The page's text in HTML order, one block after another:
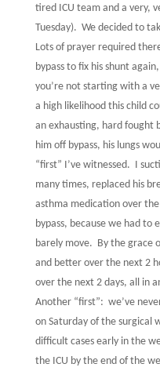
tired ICU team and a very,
Tuesday). We decided to
Lots of prayer required
bypass to fix his shunt
you’re not starting with a
a high likelihood this child
an exhausting, hard fought
him off bypass, his lungs
“first” I’ve witnessed. I
many times, replaced his
asthma medication over
bypass, because we had
barely move. By the grace
and better over the next 2
over the next 2 days, all in
Another “first”: we’ve
on Saturday of the surgical
difficult cases early in the
the ICU by the end of the